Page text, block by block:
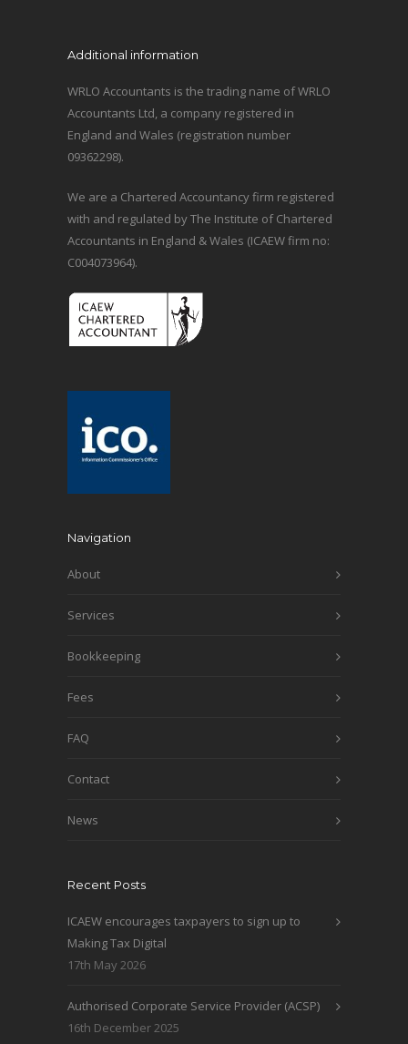
Additional information
WRLO Accountants is the trading name of WRLO
Accountants Ltd, a company registered in
England and Wales (registration number
09362298).
We are a Chartered Accountancy firm registered
with and regulated by The Institute of Chartered
Accountants in England & Wales (ICAEW firm no:
C004073964).
Navigation
About
Services
Bookkeeping
Fees
FAQ
Contact
News
Recent Posts
ICAEW encourages taxpayers to sign up to
Making Tax Digital
17th May 2026
Authorised Corporate Service Provider (ACSP)
16th December 2025